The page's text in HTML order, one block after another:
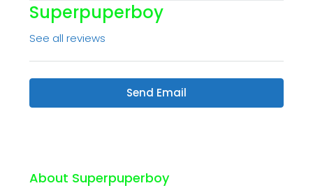
Superpuperboy
See all reviews
Send Email
About Superpuperboy